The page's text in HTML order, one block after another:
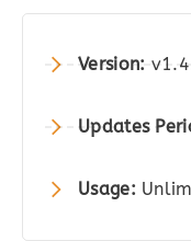
was:
Version:
Updates
Usage: